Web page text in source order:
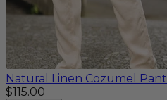
Natural Linen Cozumel Pant
$115.00